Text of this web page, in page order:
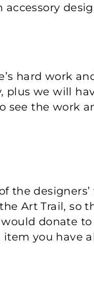
hard work
plus we will
the work
the designers’
Art Trail, so
donate to
item you